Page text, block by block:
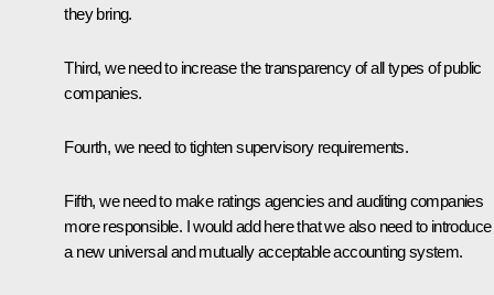
they bring.
Third, we need to increase the transparency of all types of public
companies.
Fourth, we need to tighten supervisory requirements.
Fifth, we need to make ratings agencies and auditing companies
more responsible. I would add here that we also need to introduce
a new universal and mutually acceptable accounting system.